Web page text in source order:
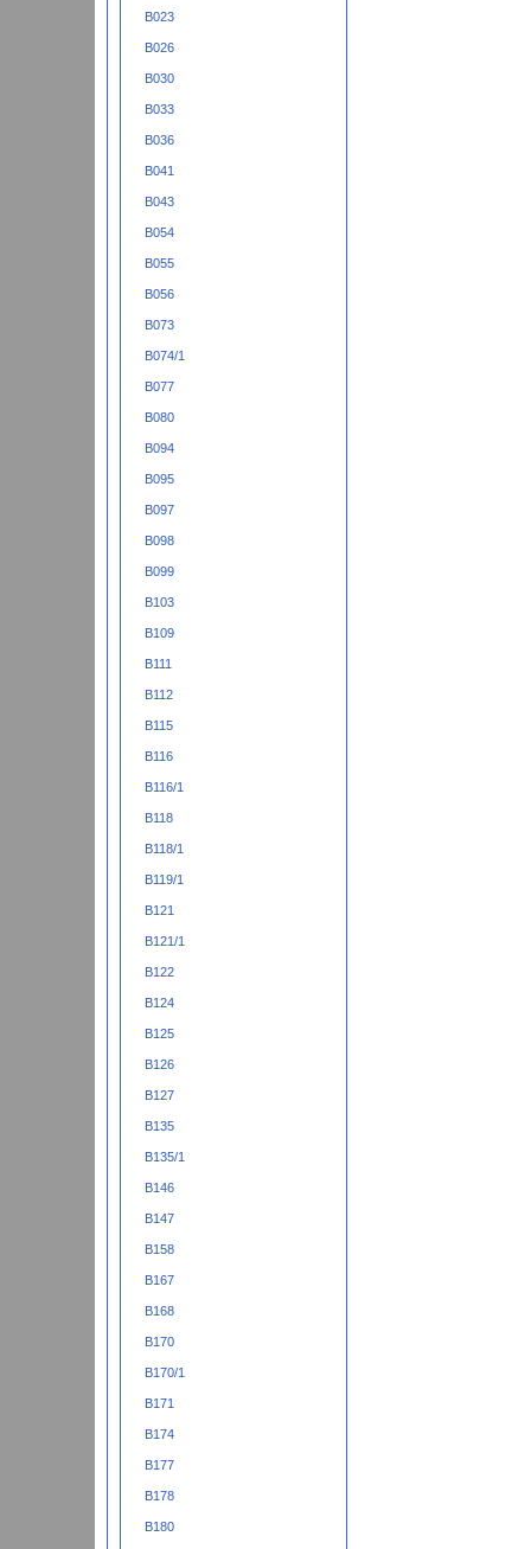
B023
B026
B030
B033
B036
B041
B043
B054
B055
B056
B073
B074/1
B077
B080
B094
B095
B097
B098
B099
B103
B109
B111
B112
B115
B116
B116/1
B118
B118/1
B119/1
B121
B121/1
B122
B124
B125
B126
B127
B135
B135/1
B146
B147
B158
B167
B168
B170
B170/1
B171
B174
B177
B178
B180